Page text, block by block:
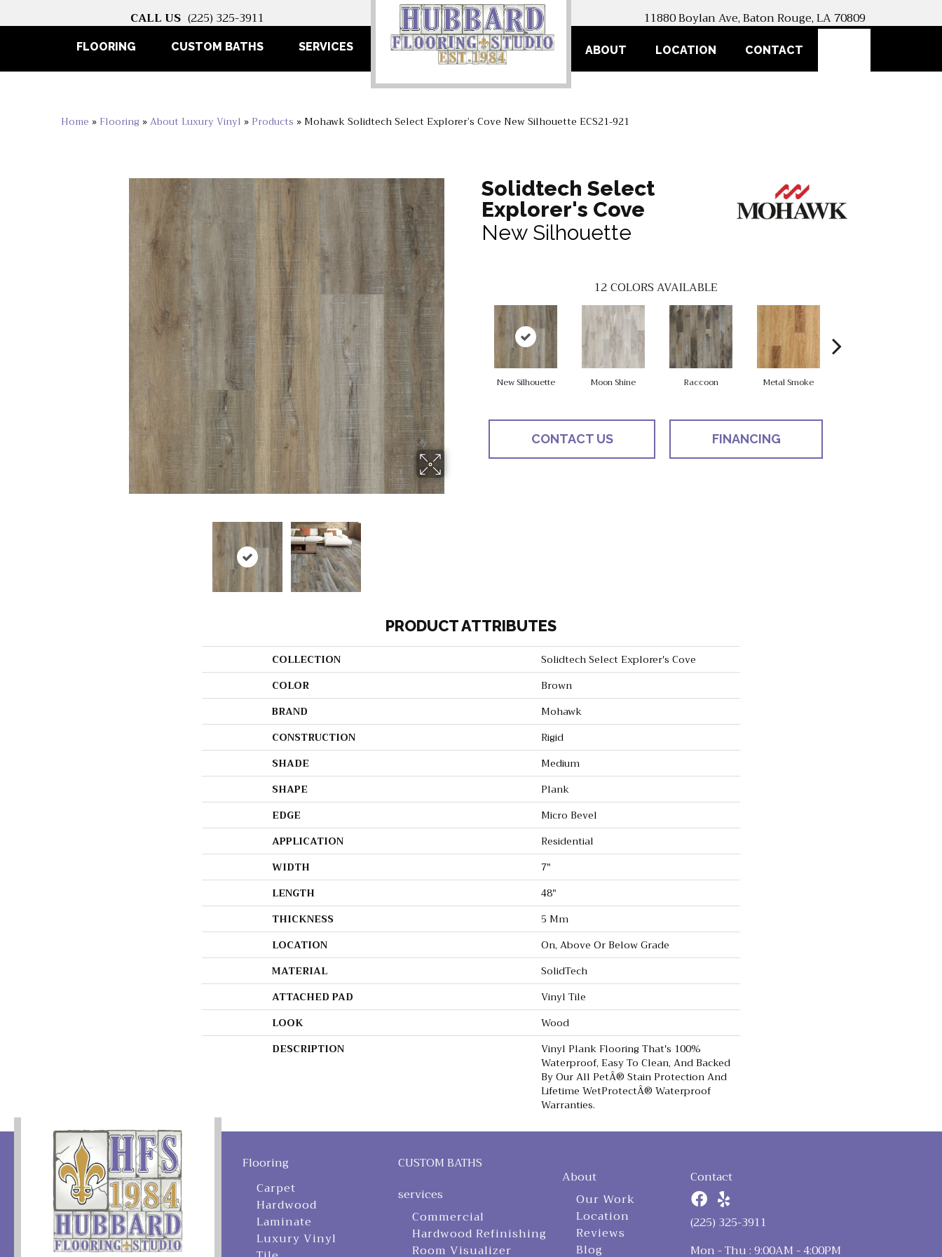
CALL US (225) 325-3911 11880 Boylan Ave, Baton Rouge, LA 70809
FLOORING CUSTOM BATHS SERVICES ABOUT LOCATION CONTACT
Home » Flooring »About Luxury Vinyl » Products » Mohawk Solidtech Select Explorer’s Cove New Silhouette ECS21-921
Solidtech Select
Explorer's Cove
New Silhouette
12COLORS AVAILABLE
New Silhouette Moon Shine Raccoon Metal Smoke
CONTACT US FINANCING
PRODUCT ATTRIBUTES
COLLECTION
Solidtech Select Explorer's Cove
COLOR
Brown
BRAND
Mohawk
CONSTRUCTION
Rigid
SHADE
Medium
SHAPE
Plank
EDGE
Micro Bevel
APPLICATION
Residential
WIDTH
7"
LENGTH
48"
THICKNESS
5 Mm
LOCATION
On, Above Or Below Grade
MATERIAL
SolidTech
ATTACHED PAD
Vinyl Tile
LOOK
Wood
DESCRIPTION
Vinyl Plank Flooring That's 100%
Waterproof, Easy To Clean, And Backed
By Our All PetÂ® Stain Protection And
Lifetime WetProtectÂ® Waterproof
Warranties.
Flooring
Carpet
Hardwood
Laminate
Luxury Vinyl
CUSTOM BATHS
services
Commercial
Hardwood Refinishing
Room Visualizer
About
Our Work
Location
Reviews
Blog
Contact
(225) 325-3911
Mon - Thu : 9:00AM - 4:00PM